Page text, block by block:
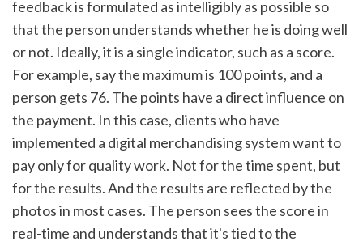
feedback is formulated as intelligibly as possible so
that the person understands whether he is doing well
or not. Ideally, it is a single indicator, such as a score.
For example, say the maximum is 100 points, and a
person gets 76. The points have a direct influence on
the payment. In this case, clients who have
implemented a digital merchandising system want to
pay only for quality work. Not for the time spent, but
for the results. And the results are reflected by the
photos in most cases. The person sees the score in
real-time and understands that it's tied to the